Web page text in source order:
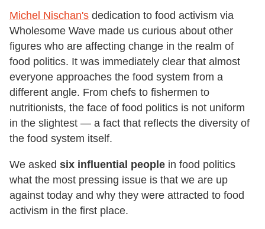
Michel Nischan's dedication to food activism via
Wholesome Wave made us curious about other
figures who are affecting change in the realm of
food politics. It was immediately clear that almost
everyone approaches the food system from a
different angle. From chefs to fishermen to
nutritionists, the face of food politics is not uniform
in the slightest — a fact that reflects the diversity of
the food system itself.
We asked six influential people in food politics
what the most pressing issue is that we are up
against today and why they were attracted to food
activism in the first place.